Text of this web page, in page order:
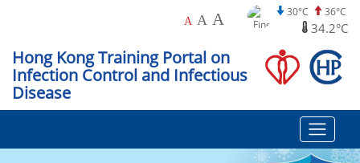
A A A 30°C 36°C
34.2°C
Hong Kong Training Portal on
Infection Control and Infectious
Disease